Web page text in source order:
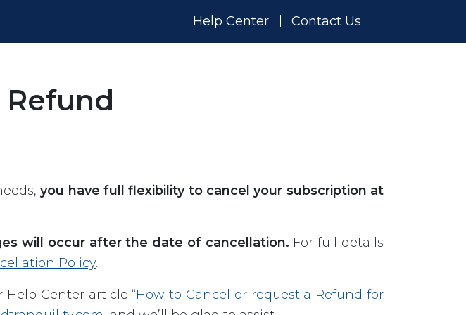
Help Center Contact Us
Refund
you have full flexibility to cancel your subscription at
will occur after the date of cancellation. For full details
Policy.
Center article “How to Cancel or request a Refund for